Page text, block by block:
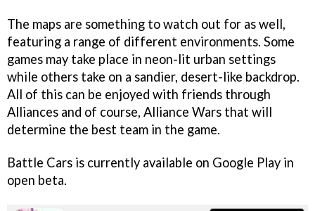
The maps are something to watch out for as well,
featuring a range of different environments. Some
games may take place in neon-lit urban settings
while others take on a sandier, desert-like backdrop.
All of this can be enjoyed with friends through
Alliances and of course, Alliance Wars that will
determine the best team in the game.
Battle Cars is currently available on Google Play in
open beta.